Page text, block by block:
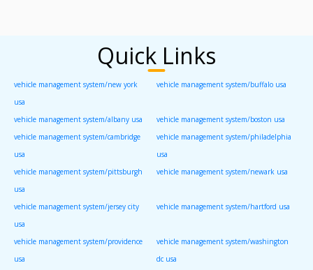
Quick Links
vehicle management system/new york
usa
vehicle management system/buffalo usa
vehicle management system/albany usa
vehicle management system/boston usa
vehicle management system/cambridge
usa
vehicle management system/philadelphia
usa
vehicle management system/pittsburgh
usa
vehicle management system/newark usa
vehicle management system/jersey city
usa
vehicle management system/hartford usa
vehicle management system/providence
usa
vehicle management system/washington
dc usa